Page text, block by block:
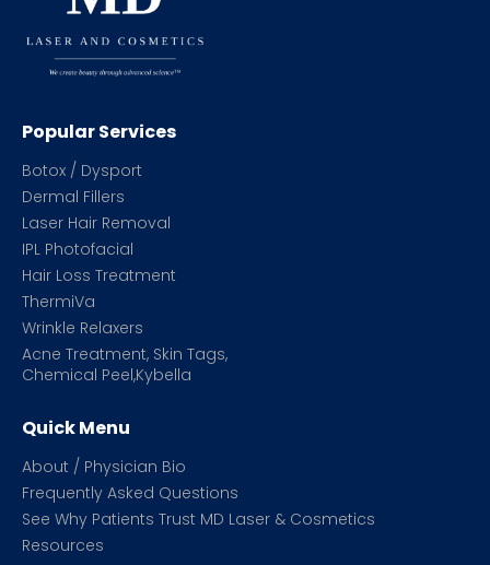
Popular Services
Botox / Dysport
Dermal Fillers
Laser Hair Removal
IPL Photofacial
Hair Loss Treatment
ThermiVa
Wrinkle Relaxers
Acne Treatment, Skin Tags,
Chemical Peel,Kybella
Quick Menu
About / Physician Bio
Frequently Asked Questions
See Why Patients Trust MD Laser & Cosmetics
Resources